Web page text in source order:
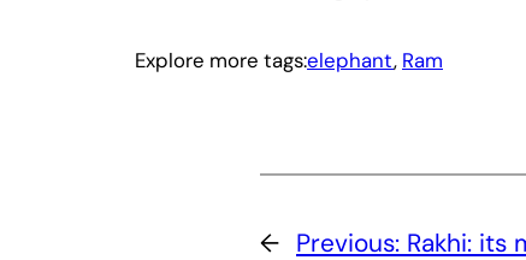
Explore more tags:elephant, Ram
← Previous: Rakhi: its